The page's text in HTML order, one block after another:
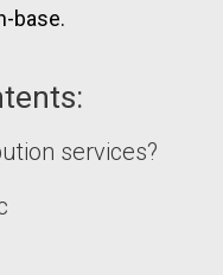
base.
services?